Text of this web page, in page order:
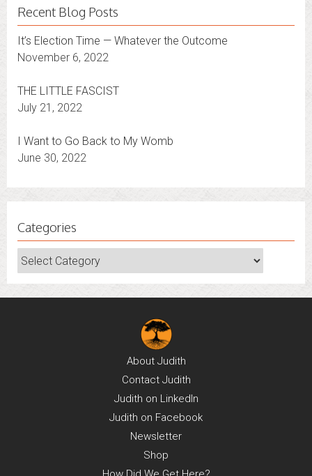
Recent Blog Posts
It’s Election Time — Whatever the Outcome
THE LITTLE FASCIST
I Want to Go Back to My Womb
Categories
Categories
About Judith
Contact Judith
Judith onLinkedIn
Judith on
Facebook
Newsletter
Shop